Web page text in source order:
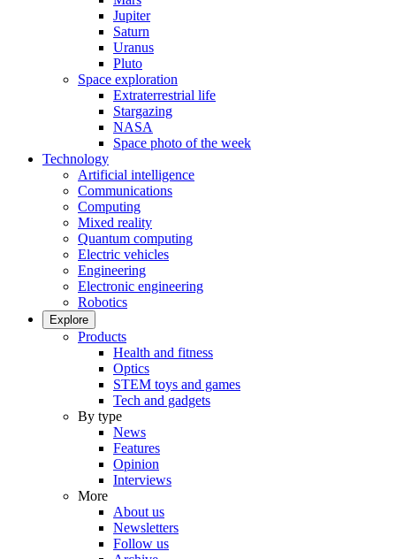
Jupiter
Saturn
Uranus
Pluto
Space exploration
Extraterrestrial life
Stargazing
NASA
Space photo of the week
Technology
Artificial intelligence
Communications
Computing
Mixed reality
Quantum computing
Electric vehicles
Engineering
Electronic engineering
Robotics
Explore
Products
Health and fitness
Optics
STEM toys and games
Tech and gadgets
By type
News
Features
Opinion
Interviews
More
About us
Newsletters
Follow us